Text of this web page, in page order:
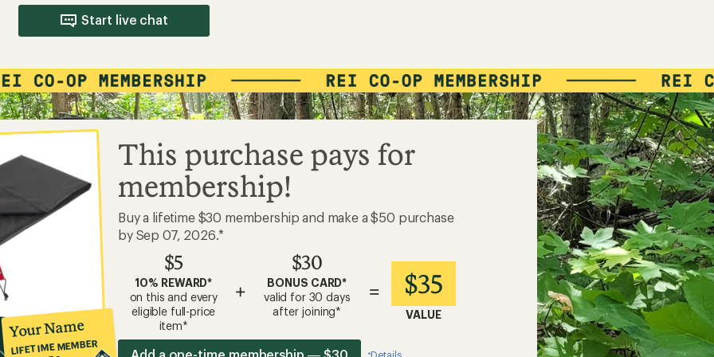
Start live chat
Your Name
LIFETIME MEMBER
This purchase pays for
membership!
Buy a lifetime $30 membership and make a $50 purchase
by Sep 07, 2026.*
$5
10% REWARD*
on this and every
eligible full-price
item*
+
$30
BONUS CARD*
valid for 30 days
after joining*
= $35
VALUE
*Details